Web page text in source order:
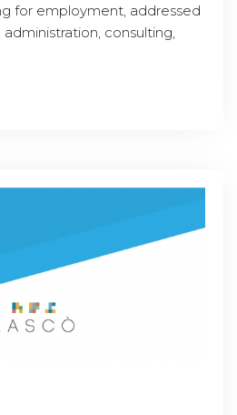
for employment, addressed
consulting,